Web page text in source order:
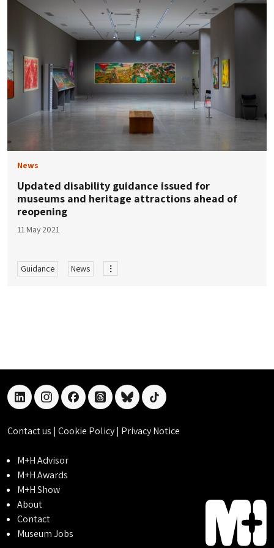
News
Updated disability guidance issued for
museums and heritage attractions ahead of
reopening
11 May 2021
Guidance News
linkedininstagramfacebookthreadsblueskytiktok
Contact us | Cookie Policy| Privacy Notice
M+H Advisor
M+H Awards
M+H Show
About
Contact
Museum Jobs